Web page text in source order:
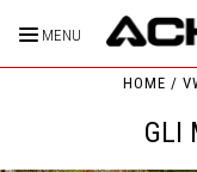
MENU
HOME
GLI